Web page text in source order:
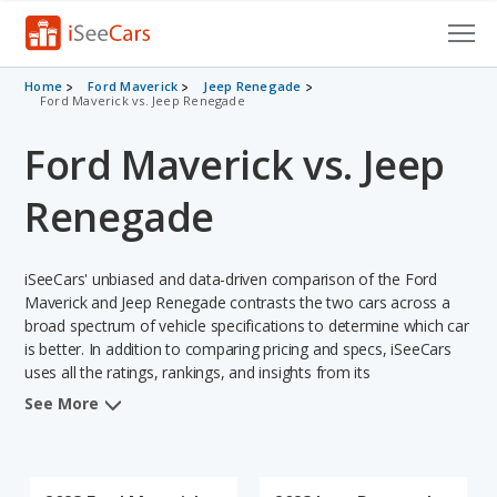
Cars for Sale
VIN Check
Saved Cars
Saved Searches
Saved iVIN Reports
Home Ford Maverick
Jeep Renegade
Ford Maverick vs. Jeep Renegade
Ford Maverick vs. Jeep
Renegade
iSeeCars' unbiased and data-driven comparison of the Ford
Maverick and Jeep Renegade contrasts the two cars across a
broad spectrum of vehicle specifications to determine which car
is better. In addition to comparing pricing and specs, iSeeCars
uses all the ratings, rankings, and insights from its
comprehensive analyses of each vehicle model, including
See More